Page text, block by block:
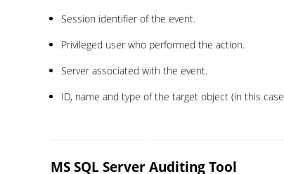
Session identifier of the event.
Privileged user who performed the action.
Server associated with the event.
ID, name and type of the target object (in this
MS SQL Server Auditing Tool